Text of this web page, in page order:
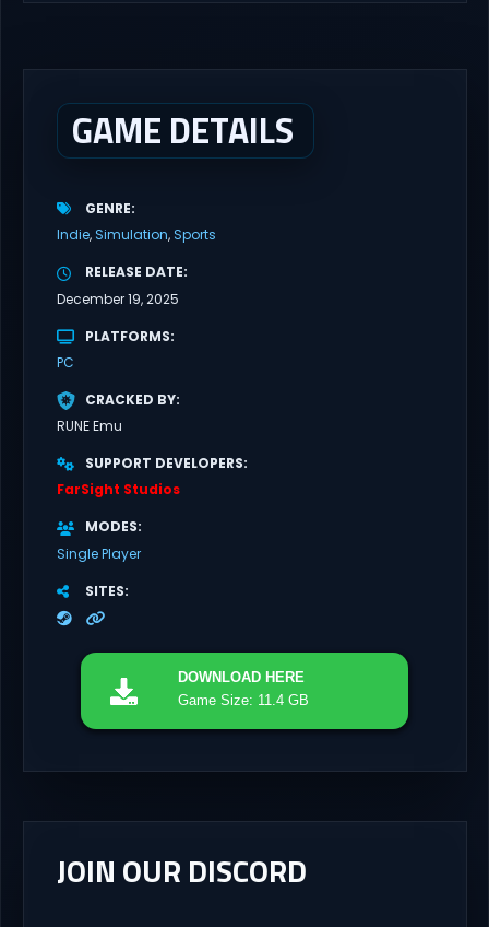
GAME DETAILS
GENRE
Indie Simulation Sports
RELEASE DATE
December 19, 2025
PLATFORMS
PC
CRACKED BY
RUNE Emu
SUPPORT DEVELOPERS
FarSight Studios
MODES
Single Player
SITES
DOWNLOAD HERE
Game Size: 11.4 GB
JOIN OUR DISCORD